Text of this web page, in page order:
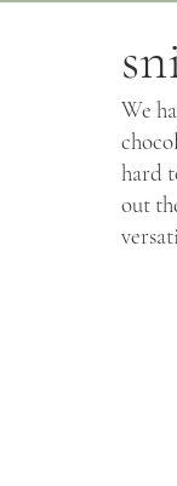
We
hard
out